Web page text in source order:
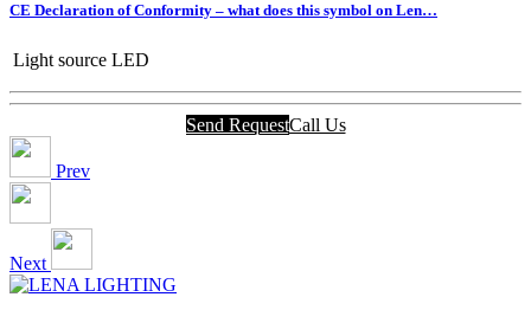
CE Declaration of Conformity – what does this symbol on Len…
Light source LED
Send RequestCall Us
Prev
Next